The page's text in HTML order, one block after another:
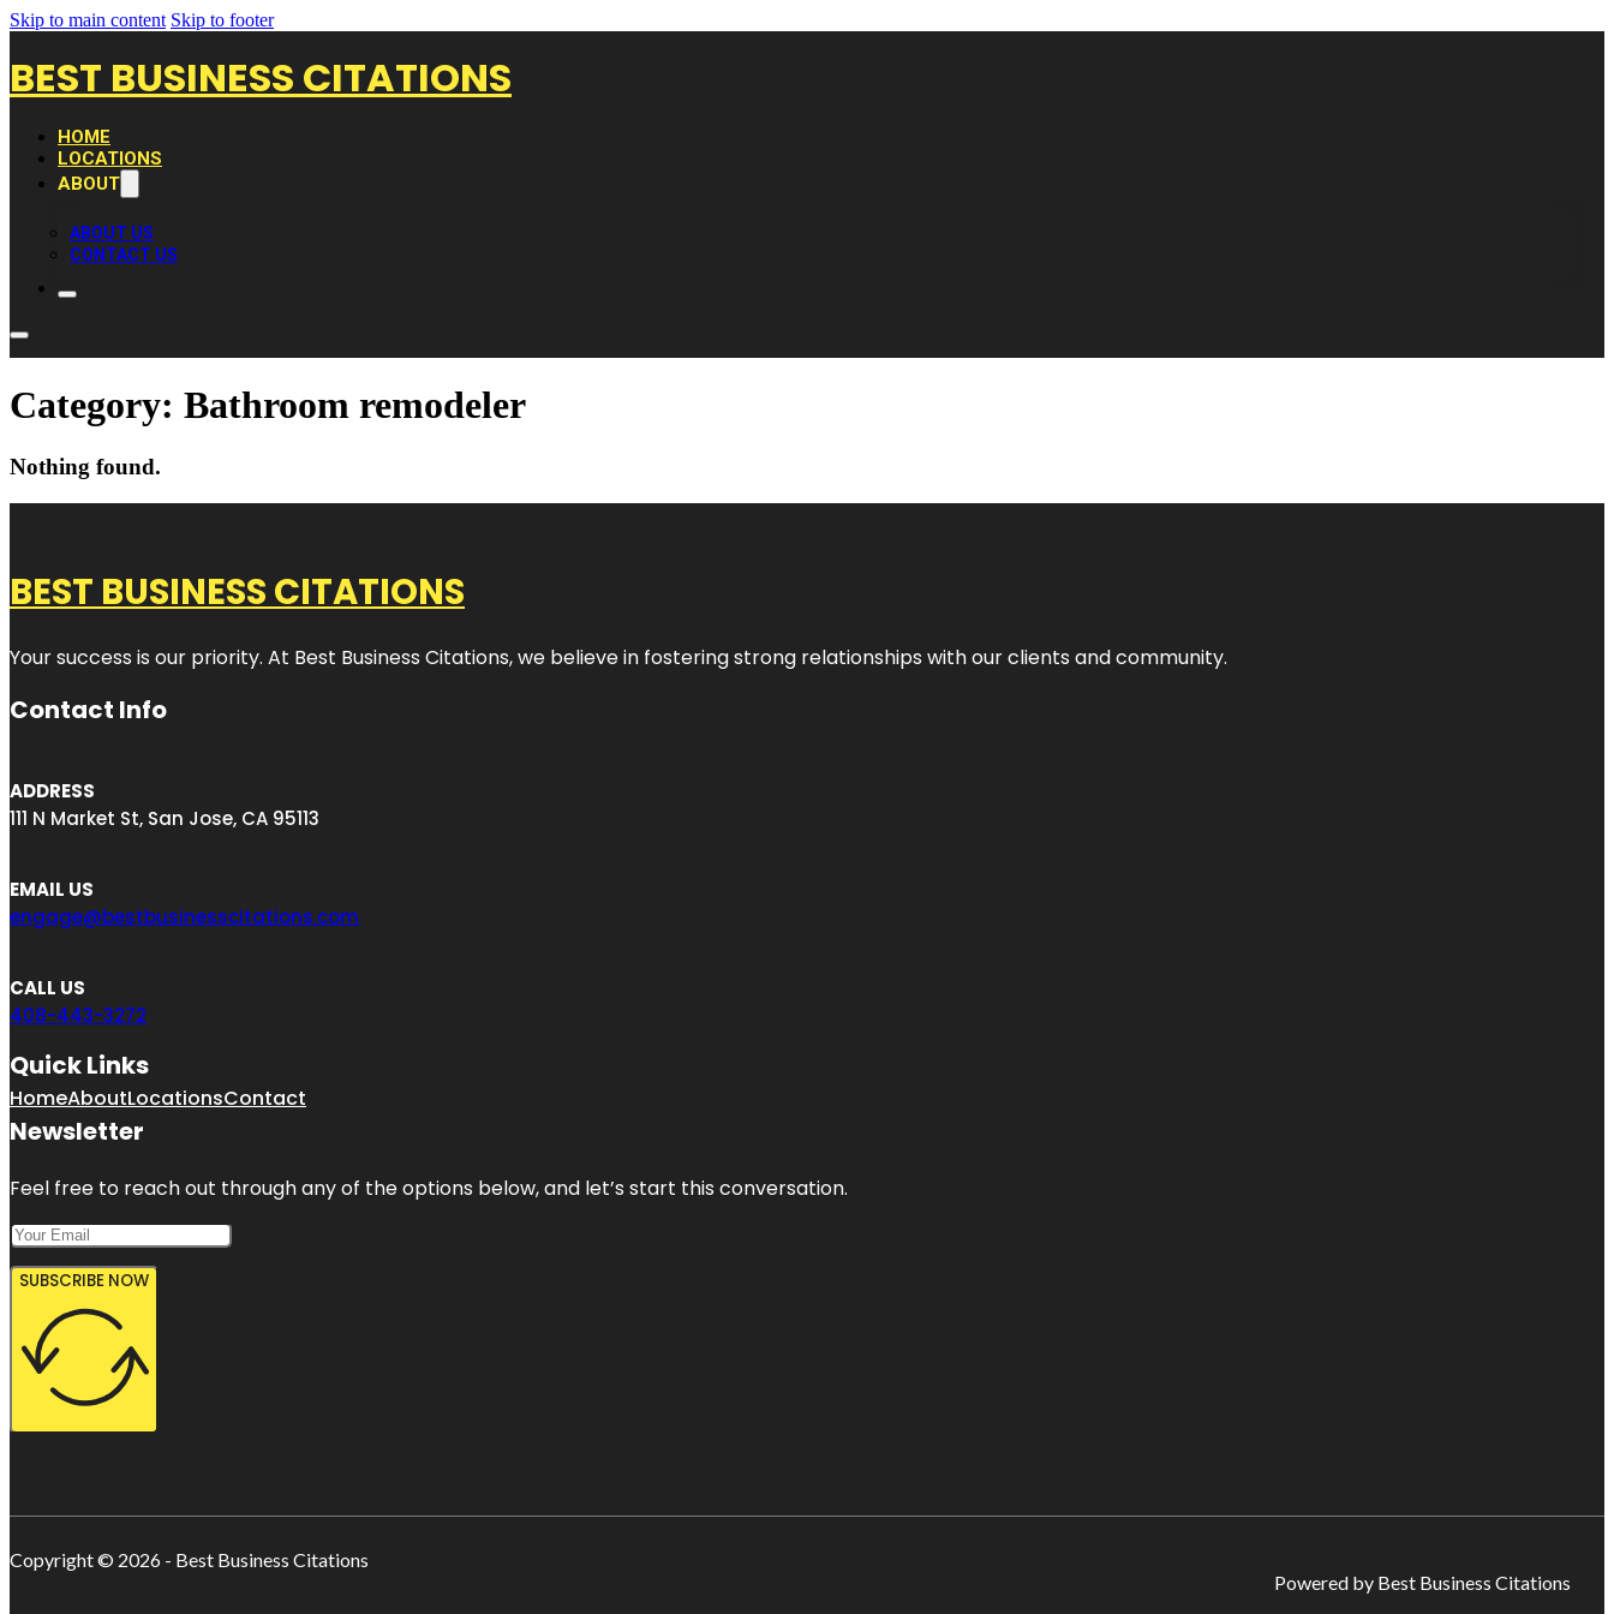
Skip to main content Skip to footer
BEST BUSINESS CITATIONS
HOME
LOCATIONS
ABOUT
ABOUT US
CONTACT US
Category: Bathroom remodeler
Nothing found.
BEST BUSINESS CITATIONS
Your success is our priority. At Best Business Citations, we believe in fostering strong relationships with our clients and community.
Contact Info
ADDRESS
111 N Market St, San Jose, CA 95113
EMAIL US
engage@bestbusinesscitations.com
CALL US
408-443-3272
Quick Links
HomeAboutLocationsContact
Newsletter
Feel free to reach out through any of the options below, and let’s start this conversation.
SUBSCRIBE NOW
Copyright © 2026 - Best Business Citations
Powered by Best Business Citations